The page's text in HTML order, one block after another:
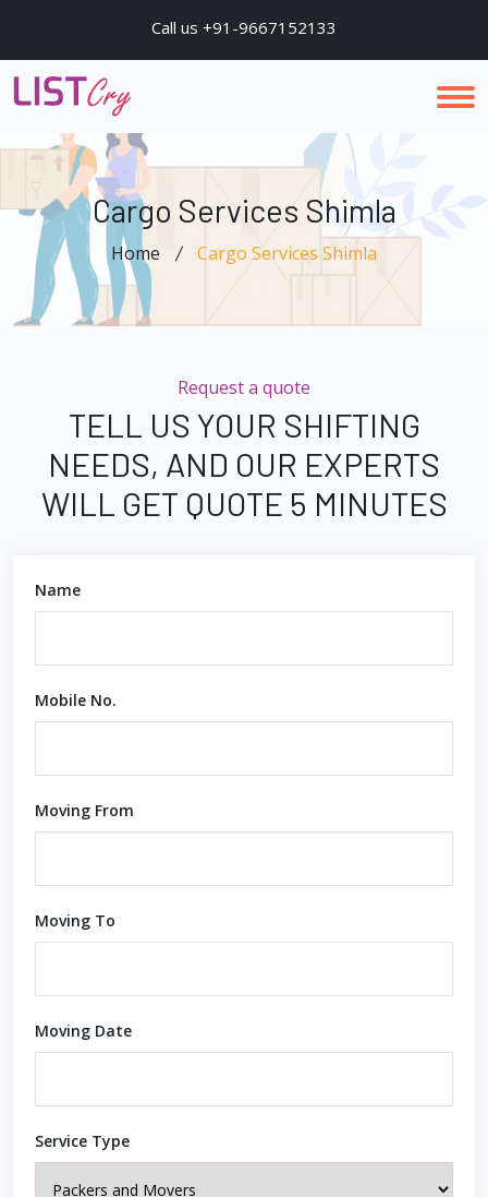
Call us +91-9667152133
Cargo Services Shimla
Home Cargo Services Shimla
Request a quote
TELL US YOUR SHIFTING
NEEDS, AND OUR EXPERTS
WILL GET QUOTE 5 MINUTES
Name
Mobile No.
Moving From
Moving To
Moving Date
Service Type